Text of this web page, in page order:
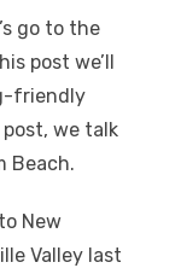
go to the
post we’ll
friendly
we talk
Beach.
New
Valley last